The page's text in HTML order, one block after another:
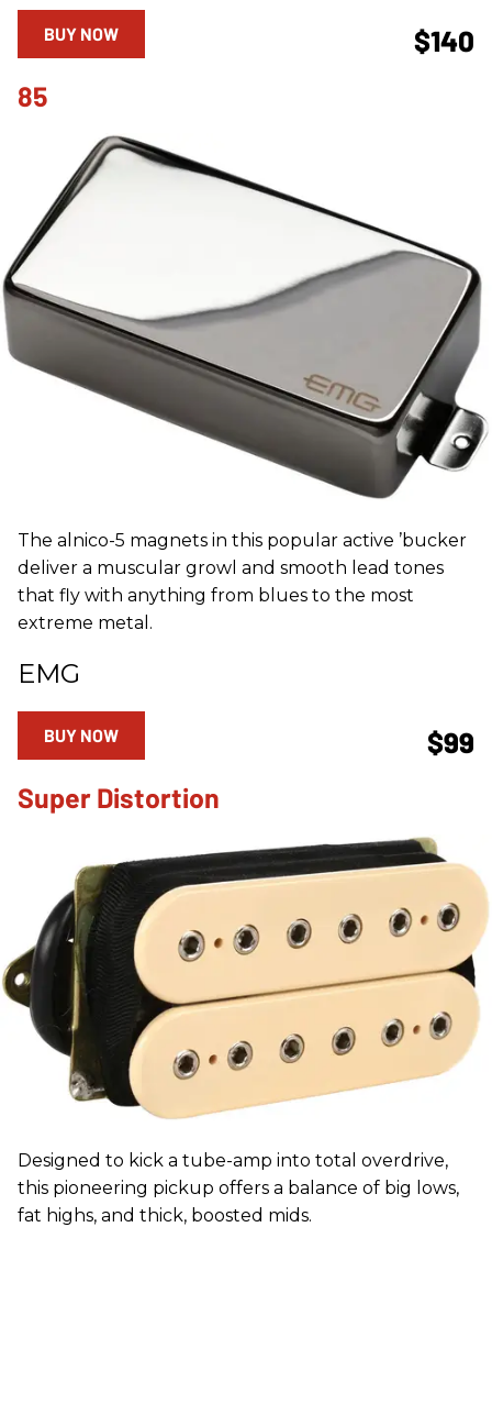
$140
BUY NOW
85
The alnico-5 magnets in this popular active ’bucker
deliver a muscular growl and smooth lead tones
that fly with anything from blues to the most
extreme metal.
EMG
$99
BUY NOW
Super Distortion
Designed to kick a tube-amp into total overdrive,
this pioneering pickup offers a balance of big lows,
fat highs, and thick, boosted mids.